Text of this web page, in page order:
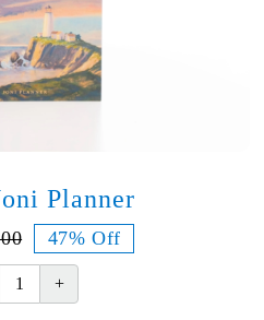
Planner
Original
price
was:
Current
price
is:
47% Off
2026